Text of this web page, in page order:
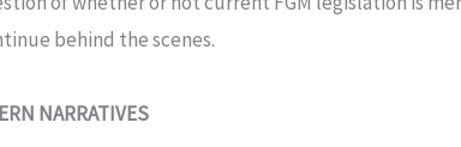
behind the scenes.
NARRATIVES